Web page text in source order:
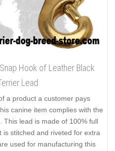
Hook of Leather Black
Lead
a product a customer pays
canine item complies with the
This lead is made of 100% full
is stitched and riveted for extra
used for manufacturing this